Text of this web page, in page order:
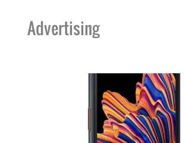
Advertising